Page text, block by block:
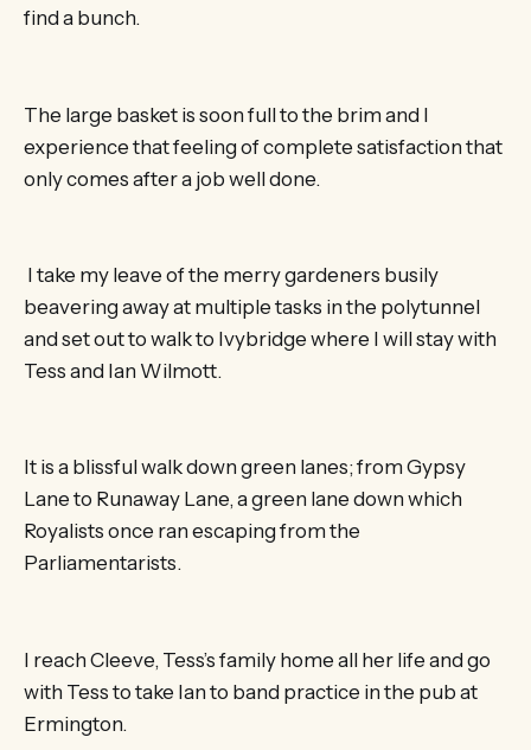
find a bunch.
The large basket is soon full to the brim and I
experience that feeling of complete satisfaction that
only comes after a job well done.
I take my leave of the merry gardeners busily
beavering away at multiple tasks in the polytunnel
and set out to walk to Ivybridge where I will stay with
Tess and Ian Wilmott.
It is a blissful walk down green lanes; from Gypsy
Lane to Runaway Lane, a green lane down which
Royalists once ran escaping from the
Parliamentarists.
I reach Cleeve, Tess’s family home all her life and go
with Tess to take Ian to band practice in the pub at
Ermington.